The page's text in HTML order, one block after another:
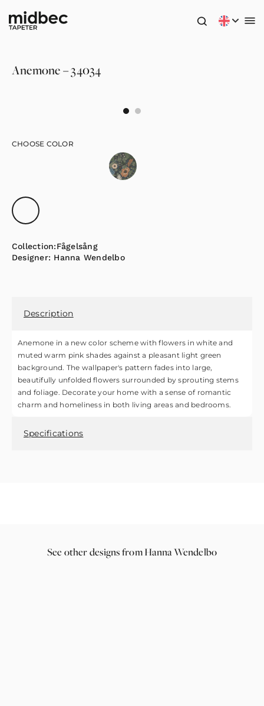
Anemone – 34034
Collection:Fågelsång
Designer: Hanna Wendelbo
CHOOSE COLOR
Description
Anemone in a new color scheme with flowers in white and
muted warm pink shades against a pleasant light green
background. The wallpaper's pattern fades into large,
beautifully unfolded flowers surrounded by sprouting stems
and foliage. Decorate your home with a sense of romantic
charm and homeliness in both living areas and bedrooms.
Specifications
See other designs from Hanna Wendelbo